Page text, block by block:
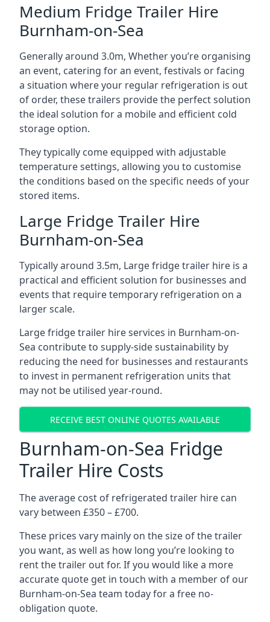
Medium Fridge Trailer Hire
Burnham-on-Sea
Generally around 3.0m, Whether you’re organising
an event, catering for an event, festivals or facing
a situation where your regular refrigeration is out
of order, these trailers provide the perfect solution
the ideal solution for a mobile and efficient cold
storage option.
They typically come equipped with adjustable
temperature settings, allowing you to customise
the conditions based on the specific needs of your
stored items.
Large Fridge Trailer Hire
Burnham-on-Sea
Typically around 3.5m, Large fridge trailer hire is a
practical and efficient solution for businesses and
events that require temporary refrigeration on a
larger scale.
Large fridge trailer hire services in Burnham-on-
Sea contribute to supply-side sustainability by
reducing the need for businesses and restaurants
to invest in permanent refrigeration units that
may not be utilised year-round.
RECEIVE BEST ONLINE QUOTES AVAILABLE
Burnham-on-Sea Fridge
Trailer Hire Costs
The average cost of refrigerated trailer hire can
vary between £350 – £700.
These prices vary mainly on the size of the trailer
you want, as well as how long you’re looking to
rent the trailer out for. If you would like a more
accurate quote get in touch with a member of our
Burnham-on-Sea team today for a free no-
obligation quote.